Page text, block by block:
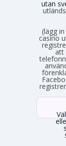
utan
(lägg
casino
att